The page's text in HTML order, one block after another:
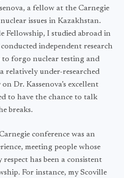
a fellow at the Carnegie
issues in Kazakhstan.
Fellowship, I studied abroad in
independent research
to forgo nuclear testing and
relatively under-researched
Dr. Kassenova’s excellent
to have the chance to talk
breaks.
conference was an
meeting people whose
has been a consistent
For instance, my Scoville